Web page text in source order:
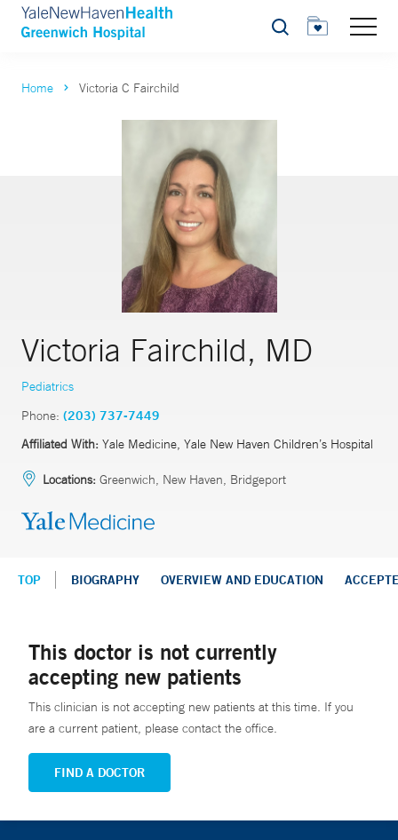
Search
Home Victoria C Fairchild
Victoria Fairchild, MD
Pediatrics
Phone: (203) 737-7449
Affiliated With: Yale Medicine, Yale New Haven Children’s Hospital
Locations: Greenwich, New Haven, Bridgeport
TOP BIOGRAPHY OVERVIEW AND EDUCATION
This doctor is not currently
accepting new patients
This clinician is not accepting new patients at this time. If you
are a current patient, please contact the office.
FIND A DOCTOR